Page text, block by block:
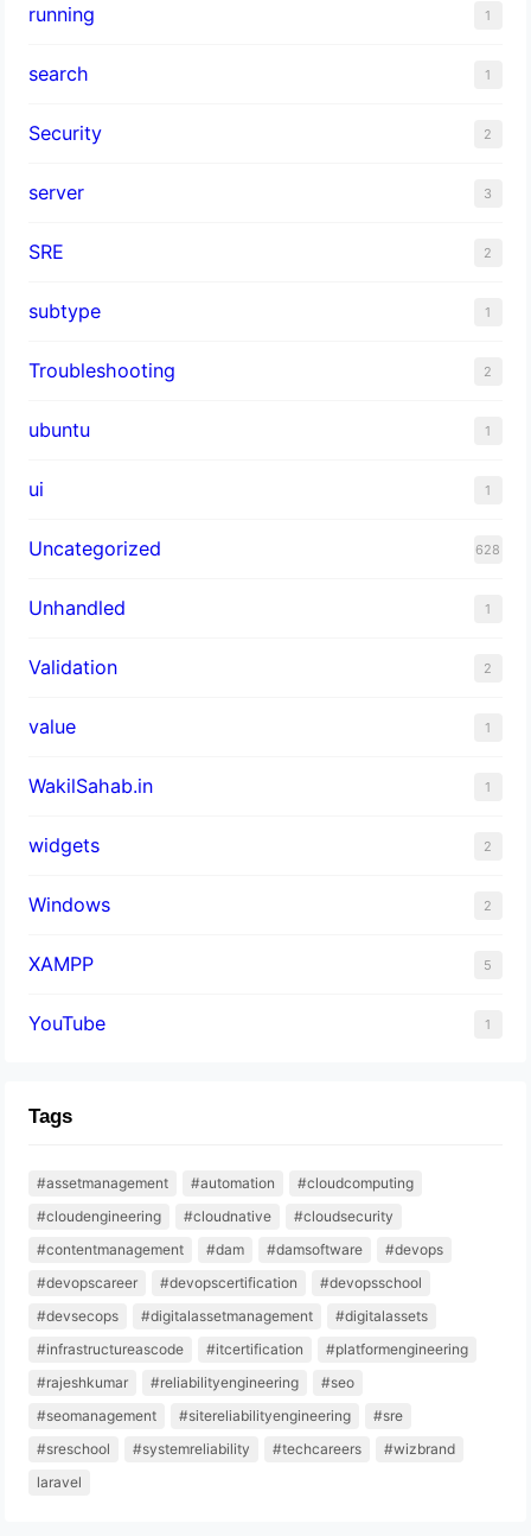
running 1
search 1
Security 2
server 3
SRE 2
subtype 1
Troubleshooting 2
ubuntu 1
ui 1
Uncategorized 628
Unhandled 1
Validation 2
value 1
WakilSahab.in 1
widgets 2
Windows 2
XAMPP 5
YouTube 1
Tags
#assetmanagement #automation
#cloudcomputing
#cloudengineering
#cloudnative
#cloudsecurity
#contentmanagement
#dam #damsoftware
#devops
#devopscareer
#devopscertification
#devopsschool
#devsecops
#digitalassetmanagement
#digitalassets
#infrastructureascode
#itcertification
#platformengineering
#rajeshkumar
#reliabilityengineering
#seo
#seomanagement
#sitereliabilityengineering
#sre
#sreschool
#systemreliability #techcareers
#wizbrand
laravel